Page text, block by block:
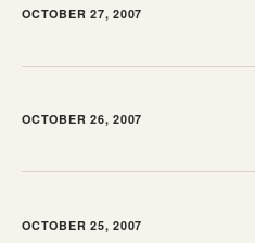
OCTOBER 27, 2007
OCTOBER 26, 2007
OCTOBER 25, 2007